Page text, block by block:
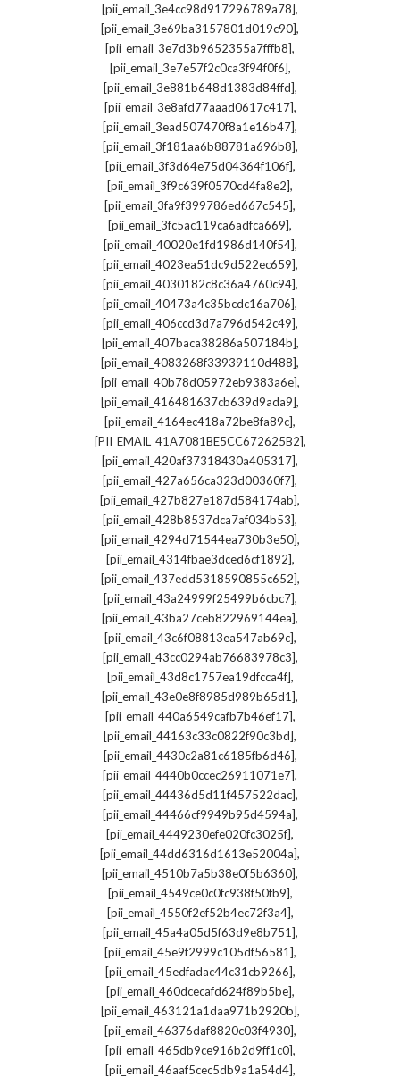
[pii_email_3e4cc98d917296789a78],
[pii_email_3e69ba3157801d019c90],
[pii_email_3e7d3b9652355a7fffb8],
[pii_email_3e7e57f2c0ca3f94f0f6],
[pii_email_3e881b648d1383d84ffd],
[pii_email_3e8afd77aaad0617c417],
[pii_email_3ead507470f8a1e16b47],
[pii_email_3f181aa6b88781a696b8],
[pii_email_3f3d64e75d04364f106f],
[pii_email_3f9c639f0570cd4fa8e2],
[pii_email_3fa9f399786ed667c545],
[pii_email_3fc5ac119ca6adfca669],
[pii_email_40020e1fd1986d140f54],
[pii_email_4023ea51dc9d522ec659],
[pii_email_4030182c8c36a4760c94],
[pii_email_40473a4c35bcdc16a706],
[pii_email_406ccd3d7a796d542c49],
[pii_email_407baca38286a507184b],
[pii_email_4083268f33939110d488],
[pii_email_40b78d05972eb9383a6e],
[pii_email_416481637cb639d9ada9],
[pii_email_4164ec418a72be8fa89c],
[PII_EMAIL_41A7081BE5CC672625B2],
[pii_email_420af37318430a405317],
[pii_email_427a656ca323d00360f7],
[pii_email_427b827e187d584174ab],
[pii_email_428b8537dca7af034b53],
[pii_email_4294d71544ea730b3e50],
[pii_email_4314fbae3dced6cf1892],
[pii_email_437edd5318590855c652],
[pii_email_43a24999f25499b6cbc7],
[pii_email_43ba27ceb822969144ea],
[pii_email_43c6f08813ea547ab69c],
[pii_email_43cc0294ab76683978c3],
[pii_email_43d8c1757ea19dfcca4f],
[pii_email_43e0e8f8985d989b65d1],
[pii_email_440a6549cafb7b46ef17],
[pii_email_44163c33c0822f90c3bd],
[pii_email_4430c2a81c6185fb6d46],
[pii_email_4440b0ccec26911071e7],
[pii_email_44436d5d11f457522dac],
[pii_email_44466cf9949b95d4594a],
[pii_email_4449230efe020fc3025f],
[pii_email_44dd6316d1613e52004a],
[pii_email_4510b7a5b38e0f5b6360],
[pii_email_4549ce0c0fc938f50fb9],
[pii_email_4550f2ef52b4ec72f3a4],
[pii_email_45a4a05d5f63d9e8b751],
[pii_email_45e9f2999c105df56581],
[pii_email_45edfadac44c31cb9266],
[pii_email_460dcecafd624f89b5be],
[pii_email_463121a1daa971b2920b],
[pii_email_46376daf8820c03f4930],
[pii_email_465db9ce916b2d9ff1c0],
[pii_email_46aaf5cec5db9a1a54d4],